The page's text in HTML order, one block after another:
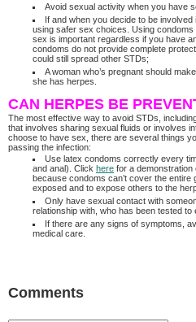
Avoid sexual activity when you have
If and when you decide to be
using safer sex choices. Using
sex is important regardless if you have
condoms do not provide complete
could still spread other STDs;
A woman who’s pregnant should
she has herpes.
CAN HERPES BE
The most effective way to avoid STDs,
that involves sharing sexual fluids or involves
choose to have sex, there are several things
passing the infection:
Use latex condoms correctly every
and anal). Click here for a
because condoms can’t cover the entire
exposed and to expose others to the
Only have sexual contact with
relationship with, who has been tested
If there are any signs of symptoms,
medical care.
Comments